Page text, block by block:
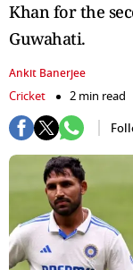
Khan for the
Guwahati.
Ankit Banerjee
Cricket
2 min read